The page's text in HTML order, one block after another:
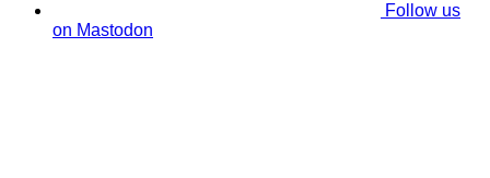
Follow us
on Mastodon